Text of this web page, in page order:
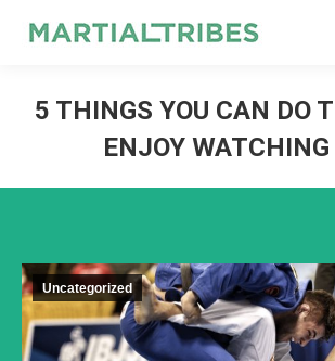
5 THINGS YOU CAN DO
ENJOY
Uncategorized